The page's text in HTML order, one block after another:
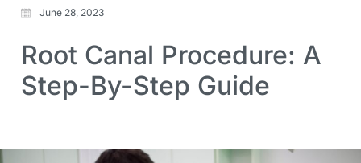
June 28, 2023
Root Canal Procedure: A
Step-By-Step Guide